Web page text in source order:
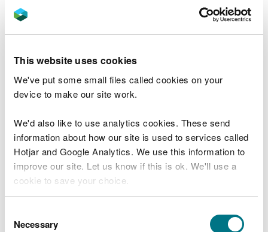
This website uses cookies
We've put some small files called cookies on your
device to make our site work.
We'd also like to use analytics cookies. These send
information about how our site is used to services called
Hotjar and Google Analytics. We use this information to
improve our site. Let us know if this is ok. We'll use a
cookie to save your choice.
choose.
Selection
Necessary
Even if you did not deal with hazardous waste in a
We have regulatory decisions (derogations) that
reduce the reporting requirements for 11 hazardous
streams.Find out more in consignee returns with
When to send a consignee
return
month period (quarter) within one month of the